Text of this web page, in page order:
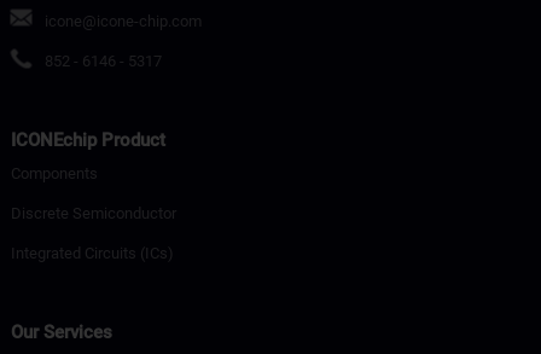
icone@icone-chip.com
852 - 6146 - 5317
ICONEchip Product
Components
Discrete Semiconductor
Integrated Circuits (ICs)
Our Services